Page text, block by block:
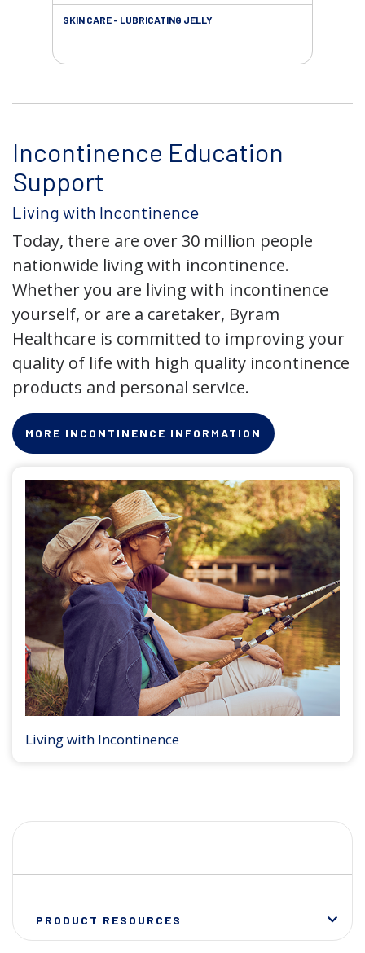
SKIN CARE - LUBRICATING JELLY
Incontinence Education
Support
Living with Incontinence
Today, there are over 30 million people
nationwide living with incontinence.
Whether you are living with incontinence
yourself, or are a caretaker, Byram
Healthcare is committed to improving your
quality of life with high quality incontinence
products and personal service.
MORE INCONTINENCE INFORMATION
Living with Incontinence
PRODUCT RESOURCES